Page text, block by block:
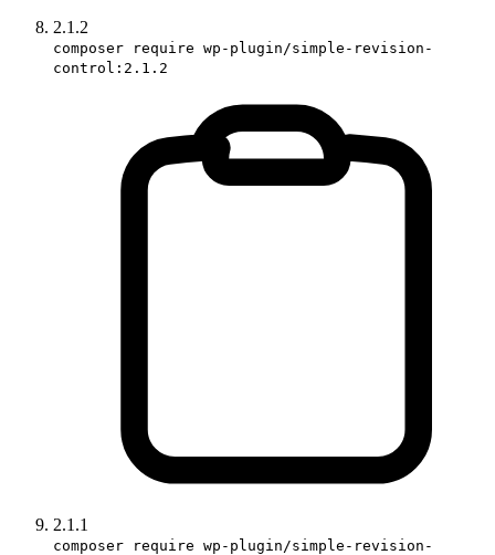
2.1.2
composer require wp-plugin/simple-revision-
control:2.1.2
2.1.1
composer require wp-plugin/simple-revision-